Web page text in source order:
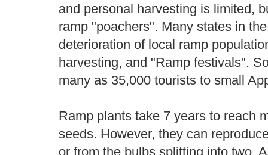
and personal harvesting is limited,
ramp "poachers". Many states in
deterioration of local ramp
harvesting, and "Ramp festivals".
many as 35,000 tourists to small
Ramp plants take 7 years to reach
seeds. However, they can
or from the bulbs splitting into two.